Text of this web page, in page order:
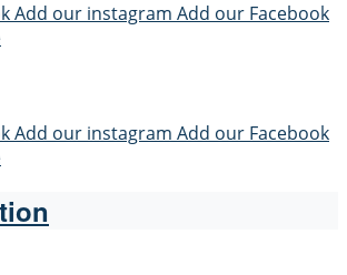
Add our instagram Add our Facebook
Add our instagram Add our Facebook